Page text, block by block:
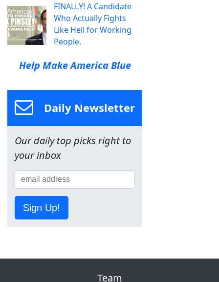
FINALLY! A Candidate
Who Actually Fights
Like Hell for Working
People.
Help Make America Blue
Daily Newsletter
Our daily top picks right to
your inbox
Sign Up!
Team